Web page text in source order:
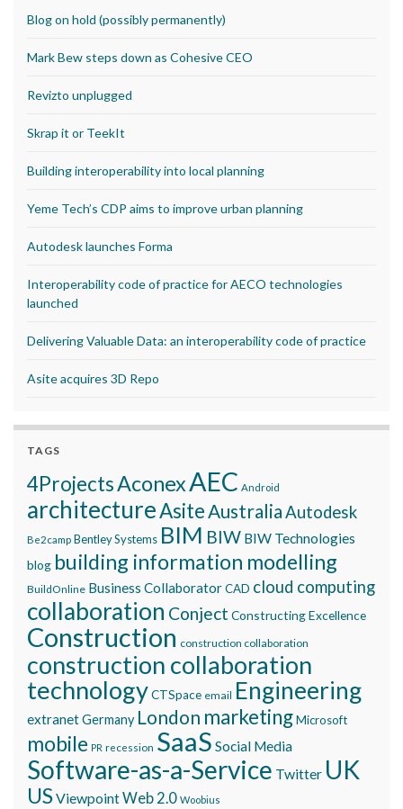
Blog on hold (possibly permanently)
Mark Bew steps down as Cohesive CEO
Revizto unplugged
Skrap it or TeekIt
Building interoperability into local planning
Yeme Tech’s CDP aims to improve urban planning
Autodesk launches Forma
Interoperability code of practice for AECO technologies
launched
Delivering Valuable Data: an interoperability code of practice
Asite acquires 3D Repo
TAGS
4ProjectsAconexAEC Android
architectureAsite AustraliaAutodesk
Be2camp Bentley Systems BIM BIW BIW Technologies
blog building information modelling
BuildOnline Business CollaboratorCAD cloud computing
collaboration Conject Constructing Excellence
Construction construction collaboration
construction collaboration
technologyCTSpace email Engineering
extranetGermany London marketingMicrosoft
mobile PR recession SaaS Social Media
Software-as-a-Service Twitter UK
USViewpointWeb 2.0 Woobius